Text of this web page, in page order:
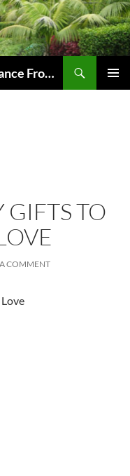
Landscape and Garden Maintenance From Westville and Pinetown to Kloof , Hillcrest , Assagay , Drummond and Waterfall
GIFTS TO
COMMENT